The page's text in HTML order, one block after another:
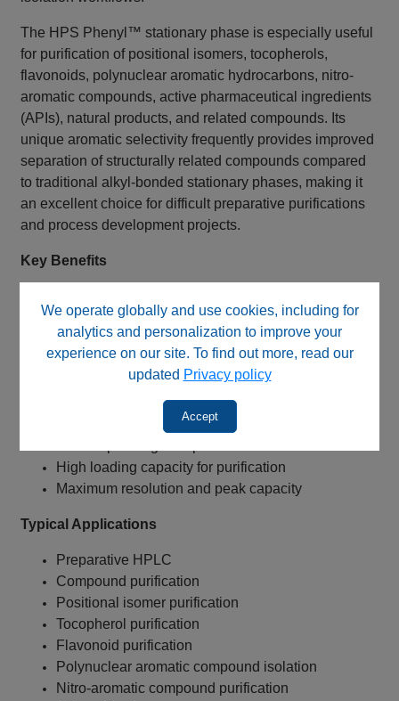
We operate globally and use cookies, including for
analytics and personalization to improve your
experience on our site. To find out more, read our
updated Privacy policy
Accept
The HPS Phenyl™ stationary phase is especially useful
for purification of positional isomers, tocopherols,
flavonoids, polynuclear aromatic hydrocarbons, nitro-
aromatic compounds, active pharmaceutical ingredients
(APIs), natural products, and related compounds. Its
unique aromatic selectivity frequently provides improved
separation of structurally related compounds compared
to traditional alkyl-bonded stationary phases, making it
an excellent choice for difficult preparative purifications
and process development projects.
Key Benefits
Fully end capped
Monofunctional phenyl bonded phase
High-purity 120Å silica
5 µm preparative particle size
Enhanced aromatic selectivity
Excellent for positional isomer purification
High loading capacity for purification
Maximum resolution and peak capacity
Typical Applications
Preparative HPLC
Compound purification
Positional isomer purification
Tocopherol purification
Flavonoid purification
Polynuclear aromatic compound isolation
Nitro-aromatic compound purification